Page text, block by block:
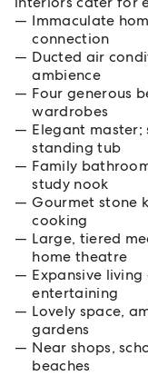
Immaculate
connection
Ducted air
ambience
Four generous
wardrobes
Elegant
standing tub
Family
study nook
Gourmet stone
cooking
Large, tiered
home theatre
Expansive
entertaining
Lovely space,
gardens
Near shops,
beaches